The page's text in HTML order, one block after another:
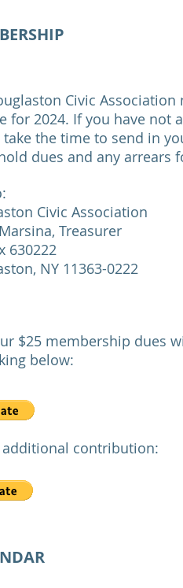
Civic Association
for 2024. If you have not
take the time to send in
dues and any arrears
Civic Association
Treasurer
630222
NY 11363-0222
$25 membership dues
below:
additional contribution: